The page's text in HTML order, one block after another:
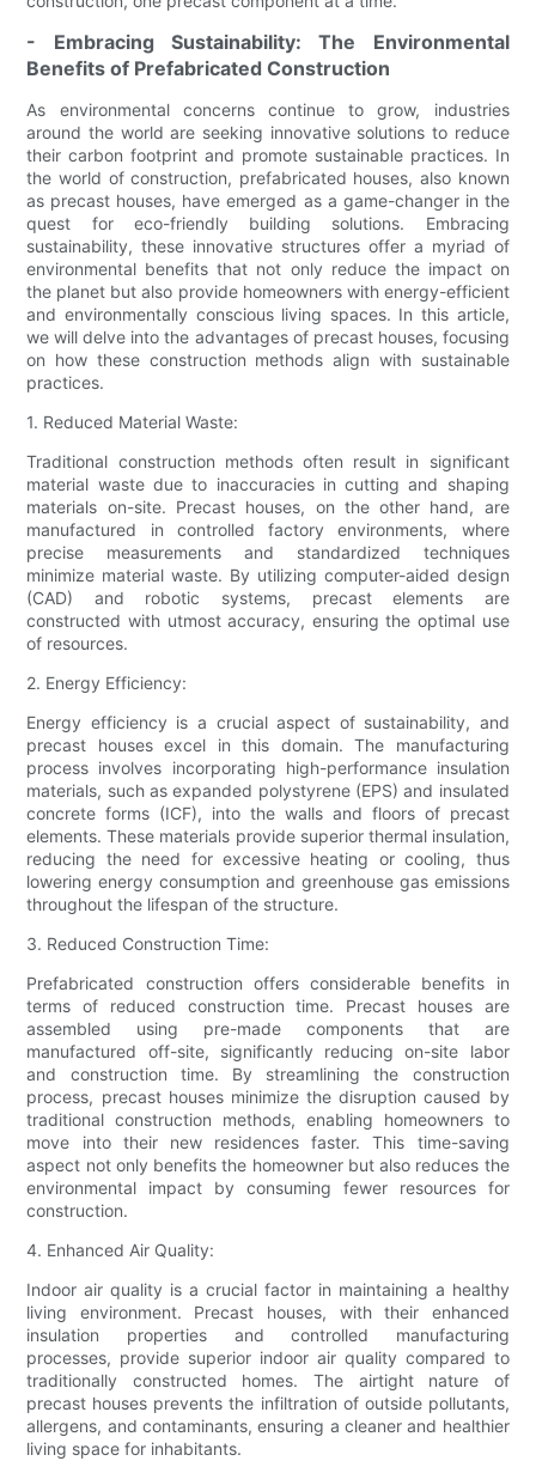
- Embracing Sustainability: The Environmental
Benefits of Prefabricated Construction
As environmental concerns continue to grow, industries
around the world are seeking innovative solutions to reduce
their carbon footprint and promote sustainable practices. In
the world of construction, prefabricated houses, also known
as precast houses, have emerged as a game-changer in the
quest for eco-friendly building solutions. Embracing
sustainability, these innovative structures offer a myriad of
environmental benefits that not only reduce the impact on
the planet but also provide homeowners with energy-efficient
and environmentally conscious living spaces. In this article,
we will delve into the advantages of precast houses, focusing
on how these construction methods align with sustainable
practices.
1. Reduced Material Waste:
Traditional construction methods often result in significant
material waste due to inaccuracies in cutting and shaping
materials on-site. Precast houses, on the other hand, are
manufactured in controlled factory environments, where
precise measurements and standardized techniques
minimize material waste. By utilizing computer-aided design
(CAD) and robotic systems, precast elements are
constructed with utmost accuracy, ensuring the optimal use
of resources.
2. Energy Efficiency:
Energy efficiency is a crucial aspect of sustainability, and
precast houses excel in this domain. The manufacturing
process involves incorporating high-performance insulation
materials, such as expanded polystyrene (EPS) and insulated
concrete forms (ICF), into the walls and floors of precast
elements. These materials provide superior thermal insulation,
reducing the need for excessive heating or cooling, thus
lowering energy consumption and greenhouse gas emissions
throughout the lifespan of the structure.
3. Reduced Construction Time:
Prefabricated construction offers considerable benefits in
terms of reduced construction time. Precast houses are
assembled using pre-made components that are
manufactured off-site, significantly reducing on-site labor
and construction time. By streamlining the construction
process, precast houses minimize the disruption caused by
traditional construction methods, enabling homeowners to
move into their new residences faster. This time-saving
aspect not only benefits the homeowner but also reduces the
environmental impact by consuming fewer resources for
construction.
4. Enhanced Air Quality:
Indoor air quality is a crucial factor in maintaining a healthy
living environment. Precast houses, with their enhanced
insulation properties and controlled manufacturing
processes, provide superior indoor air quality compared to
traditionally constructed homes. The airtight nature of
precast houses prevents the infiltration of outside pollutants,
allergens, and contaminants, ensuring a cleaner and healthier
living space for inhabitants.